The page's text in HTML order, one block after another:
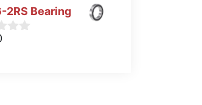
2RS Bearing